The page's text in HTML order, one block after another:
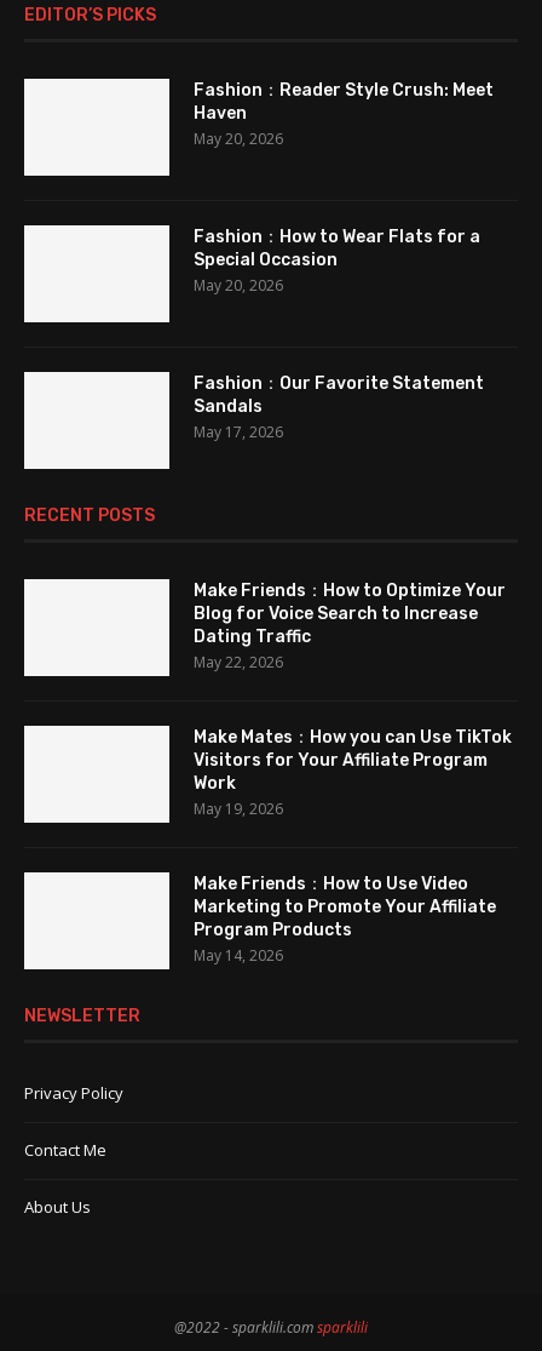
EDITOR’S PICKS
Fashion：Reader Style Crush: Meet
Haven
May 20, 2026
Fashion：How to Wear Flats for a
Special Occasion
May 20, 2026
Fashion：Our Favorite Statement
Sandals
May 17, 2026
RECENT POSTS
Make Friends：How to Optimize Your
Blog for Voice Search to Increase
Dating Traffic
May 22, 2026
Make Mates：How you can Use TikTok
Visitors for Your Affiliate Program
Work
May 19, 2026
Make Friends：How to Use Video
Marketing to Promote Your Affiliate
Program Products
May 14, 2026
NEWSLETTER
Privacy Policy
Contact Me
About Us
@2022 - sparklili.comsparklili